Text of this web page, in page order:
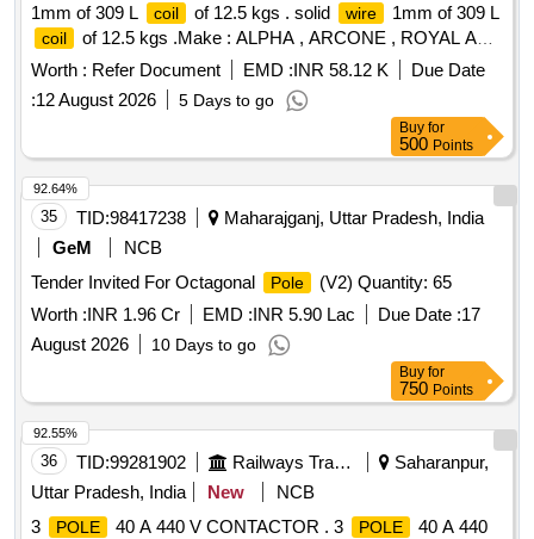
1mm of 309 L coil of 12.5 kgs . solid wire 1mm of 309 L
coil
of 12.5 kgs .Make : ALPHA , ARCONE , ROYAL ARC
[ Warranty P eriod: 30 Months after the date of delivery ]
[Quantity Tolerance (+/-): 5 %age , Item Category : Normal ,
Total PO value variation Permitted: Max 8 lacs ] ]
Worth : Refer Document EMD :INR 58.12 K
Due Date
:12 August 2026 5 Days to go
Buy for
500 Points
35 TID:98417238
Maharajganj, Uttar Pradesh, India
GeM
NCB
Tender Invited For Octagonal
Pole
(V2) Quantity: 65
Worth :INR 1.96 Cr EMD :INR 5.90 Lac Due Date :17
August 2026
10 Days to go
92.64%
Buy for
750 Points
36 TID:99281902 Railways Transport Services
Saharanpur,
Uttar Pradesh, India
New
NCB
3
POLE 40 A 440 V CONTACTOR . 3 POLE
40 A 440
92.55%